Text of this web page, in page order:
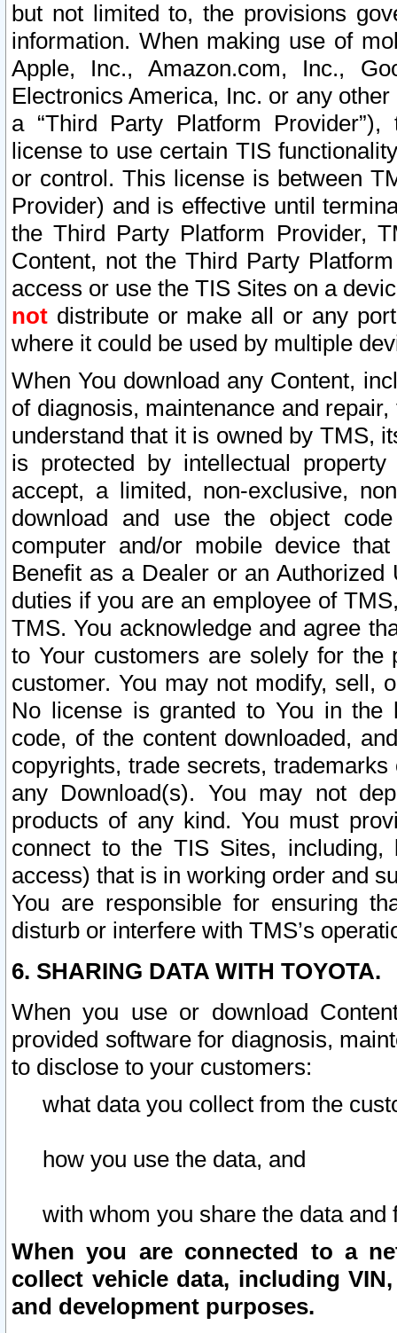
but not limited to, the provisions
information. When making use of
Apple, Inc., Amazon.com, Inc.,
Electronics America, Inc. or any
a “Third Party Platform
license to use certain TIS
or control. This license is between
Provider) and is effective until
the Third Party Platform Provider,
Content, not the Third Party
access or use the TIS Sites on a
not distribute or make all or any
where it could be used by multiple
When You download any Content,
of diagnosis, maintenance and
understand that it is owned by TMS,
is protected by intellectual
accept, a limited, non-exclusive,
download and use the object
computer and/or mobile device
Benefit as a Dealer or an
duties if you are an employee of
TMS. You acknowledge and agree
to Your customers are solely for the
customer. You may not modify, sell,
No license is granted to You in the
code, of the content downloaded,
copyrights, trade secrets,
any Download(s). You may not
products of any kind. You must
connect to the TIS Sites,
access) that is in working order and
You are responsible for ensuring
disturb or interfere with TMS’s
6. SHARING DATA WITH TOYOTA.
When you use or download
provided software for diagnosis,
to disclose to your customers:
what data you collect from the
how you use the data, and
with whom you share the data and
When you are connected to a
collect vehicle data, including
and development purposes.